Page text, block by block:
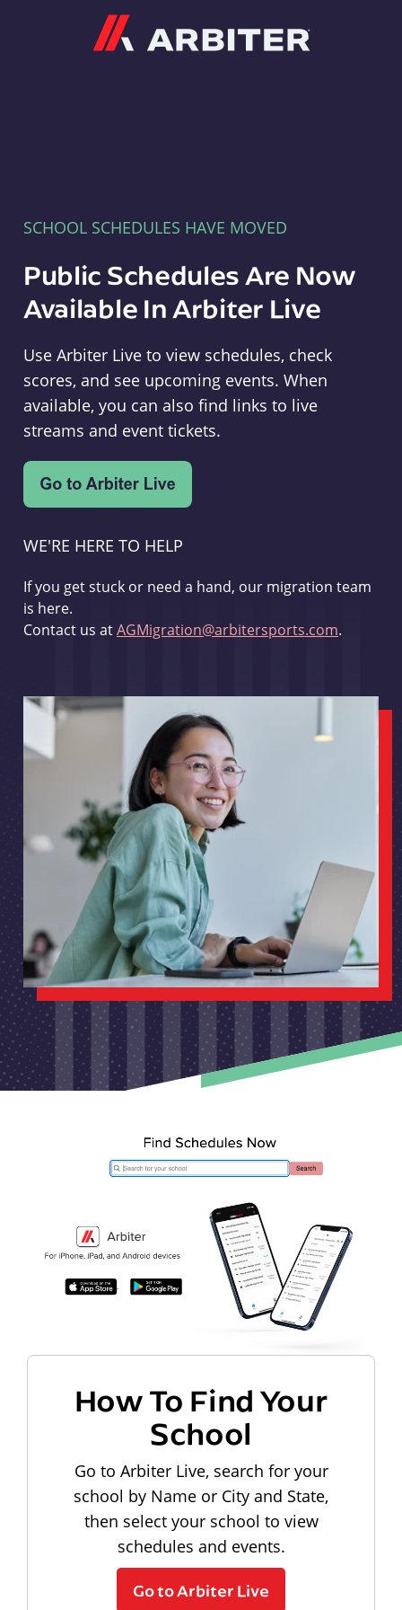
SCHOOL SCHEDULES HAVE MOVED
Public Schedules Are Now
Available In Arbiter Live
Use Arbiter Live to view schedules, check
scores, and see upcoming events. When
available, you can also find links to live
streams and event tickets.
WE'RE HERE TO HELP
If you get stuck or need a hand, our migration team
is here.
Contact us atAGMigration@arbitersports.com.
How To Find Your
School
Go to Arbiter Live, search for your
school by Name or City and State,
then select your school to view
schedules and events.
Go to Arbiter Live